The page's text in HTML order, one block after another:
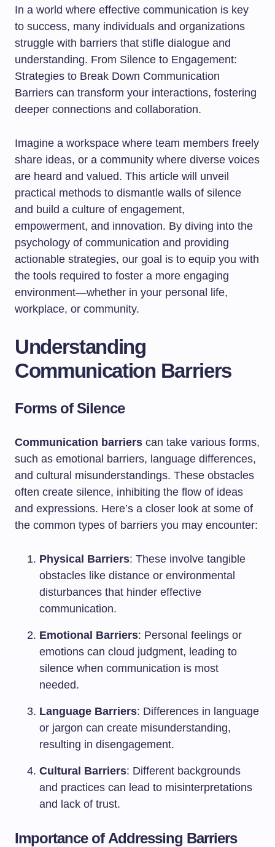
In a world where effective communication is key
to success, many individuals and organizations
struggle with barriers that stifle dialogue and
understanding. From Silence to Engagement:
Strategies to Break Down Communication
Barriers can transform your interactions, fostering
deeper connections and collaboration.
Imagine a workspace where team members freely
share ideas, or a community where diverse voices
are heard and valued. This article will unveil
practical methods to dismantle walls of silence
and build a culture of engagement,
empowerment, and innovation. By diving into the
psychology of communication and providing
actionable strategies, our goal is to equip you with
the tools required to foster a more engaging
environment—whether in your personal life,
workplace, or community.
Understanding
Communication Barriers
Forms of Silence
Communication barriers can take various forms,
such as emotional barriers, language differences,
and cultural misunderstandings. These obstacles
often create silence, inhibiting the flow of ideas
and expressions. Here’s a closer look at some of
the common types of barriers you may encounter:
Physical Barriers: These involve tangible
obstacles like distance or environmental
disturbances that hinder effective
communication.
Emotional Barriers: Personal feelings or
emotions can cloud judgment, leading to
silence when communication is most
needed.
Language Barriers: Differences in language
or jargon can create misunderstanding,
resulting in disengagement.
Cultural Barriers: Different backgrounds
and practices can lead to misinterpretations
and lack of trust.
Importance of Addressing Barriers